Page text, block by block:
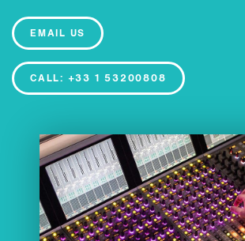
EMAIL US
CALL: +33 1 53200808